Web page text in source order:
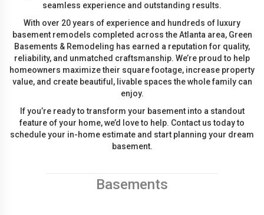
seamless experience and outstanding results.
With over 20 years of experience and hundreds of luxury
basement remodels completed across the Atlanta area, Green
Basements & Remodeling has earned a reputation for quality,
reliability, and unmatched craftsmanship. We’re proud to help
homeowners maximize their square footage, increase property
value, and create beautiful, livable spaces the whole family can
enjoy.
If you’re ready to transform your basement into a standout
feature of your home, we’d love to help. Contact us today to
schedule your in-home estimate and start planning your dream
basement.
Basements